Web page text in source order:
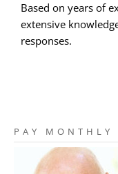
Based on years of
extensive
responses.
PAY MONTHLY